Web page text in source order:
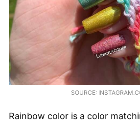
SOURCE:
Rainbow color is a color